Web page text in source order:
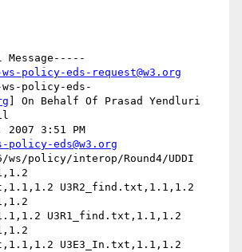
policy-eds-request@w3.org
policy-eds-
] On Behalf Of Prasad Yendluri
3:51 PM
policy-eds@w3.org
ws/policy/interop/Round4/UDDI
U3R2_find.txt,1.1,1.2
U3R1_find.txt,1.1,1.2
U3E3_In.txt,1.1,1.2